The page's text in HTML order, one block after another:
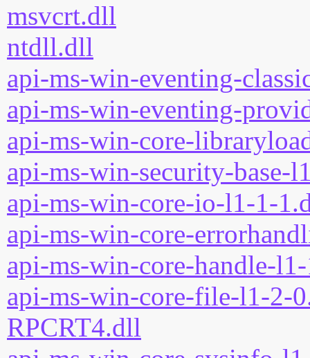
msvcrt.dll
ntdll.dll
api-ms-win-eventing-
api-ms-win-eventing-
api-ms-win-core-
api-ms-win-security-base-
api-ms-win-core-io-l1-1-
api-ms-win-core-
api-ms-win-core-handle-
api-ms-win-core-file-l1-2-
RPCRT4.dll